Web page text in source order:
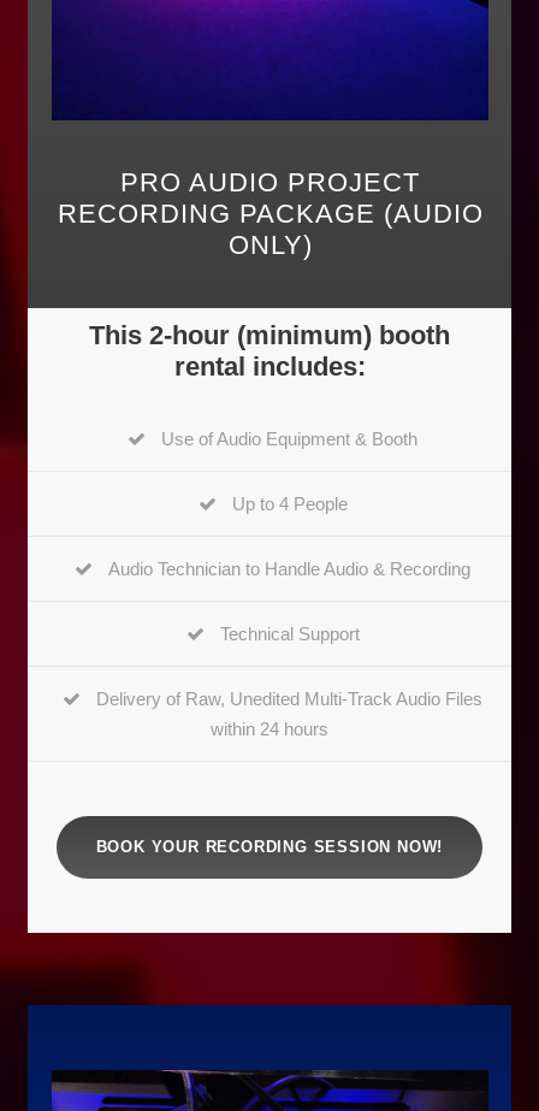
PRO AUDIO PROJECT
RECORDING PACKAGE (AUDIO
ONLY)
This 2-hour (minimum) booth
rental includes:
Use of Audio Equipment & Booth
Up to 4 People
Audio Technician to Handle Audio & Recording
Technical Support
Delivery of Raw, Unedited Multi-Track Audio Files
within 24 hours
BOOK YOUR RECORDING SESSION NOW!